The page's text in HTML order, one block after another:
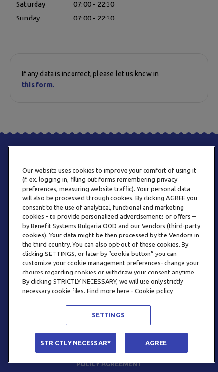
Saturday
07:00 - 22:30
Sunday
07:00 - 22:30
If any data is incorrect, please let us know in
this form.
PHONE
+359 2 820 57 70
EMAIL
INFO@BENEFITSYSTEMS.BG
FREQUENTLY ASKED QUESTIONS
TERMS AND CONDITIONS
POLICY AGREEMENT
Our website uses cookies to improve your comfort of using it
(f. ex. logging in, filling out forms remembering privacy
preferences, measuring website traffic). Your personal data
will also be processed through cookies. By clicking AGREE you
consent to the use of analytical, functional and marketing
cookies - to provide personalized advertisements or offers –
by Benefit Systems Bulgaria OOD and our Vendors (third-party
cookies). Your data might be then processed by the Vendors in
the third country. You can also opt-out of these cookies. By
clicking SETTINGS, or later by “cookie button” you can
customize your cookie management preferences- change your
choices regarding cookies or withdraw your consent anytime.
By clicking STRICTLY NECESSARY, we will use only strictly
necessary cookie files. Find more here - Cookie policy
SETTINGS
STRICTLY NECESSARY AGREE